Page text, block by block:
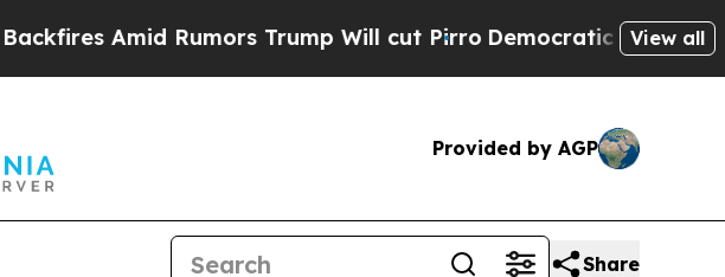
Amid Rumors Trump Will cut Pirro Democratic Socialists ofView all
Provided by AGP
Share